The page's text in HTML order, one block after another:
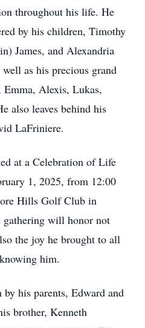
throughout his life. He
by his children, Timothy
James, and Alexandria
as his precious grand
Alexis, Lukas,
also leaves behind his
LaFriniere.
at a Celebration of Life
1, 2025, from 12:00
Hills Golf Club in
will honor not
the joy he brought to all
him.
by his parents, Edward and
brother, Kenneth